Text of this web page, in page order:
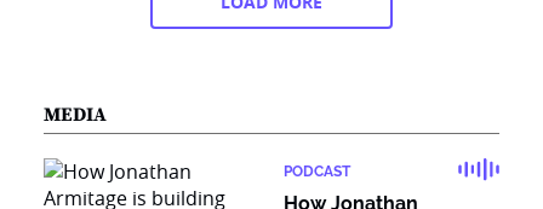
MEDIA
PODCAST
How Jonathan